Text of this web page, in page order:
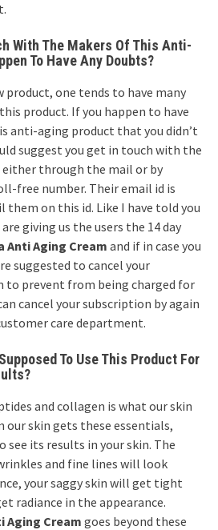
With The Makers Of This Anti-
To Have Any Doubts?
product, one tends to have many
product. If you happen to have
anti-aging product that you didn’t
suggest you get in touch with the
through the mail or by
free number. Their email id is
them on this id. Like I have told you
giving us the users the 14 day
Anti Aging Cream and if in case you
suggested to cancel your
prevent from being charged for
cancel your subscription by again
care department.
To Use This Product For
and collagen is what our skin
our skin gets these essentials,
its results in your skin. The
and fine lines will look
your saggy skin will get tight
radiance in the appearance.
Aging Cream goes beyond these